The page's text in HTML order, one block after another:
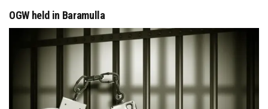
OGW held in Baramulla